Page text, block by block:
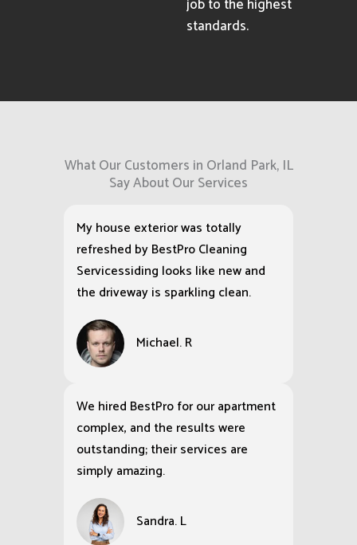
job to the highest
standards.
What Our Customers in Orland Park, IL
Say About Our Services
My house exterior was totally
refreshed by BestPro Cleaning
Servicessiding looks like new and
the driveway is sparkling clean.
Michael. R
We hired BestPro for our apartment
complex, and the results were
outstanding; their services are
simply amazing.
Sandra. L